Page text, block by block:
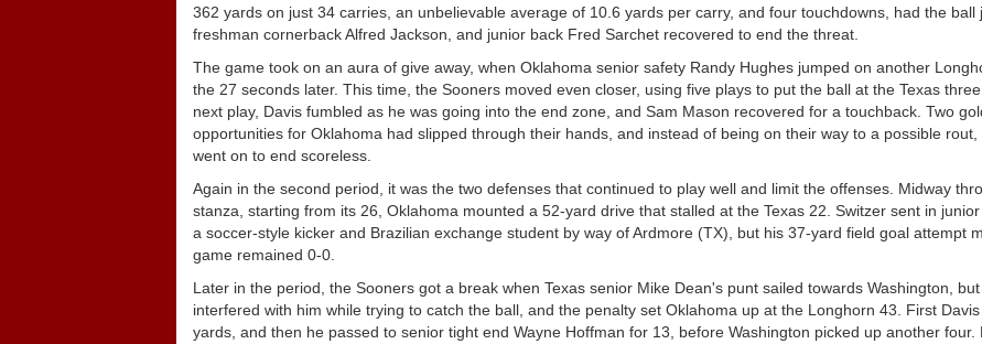
362 yards on just 34 carries, an unbelievable average of 10.6 yards per carry, and four touchdowns, had the ball
freshman cornerback Alfred Jackson, and junior back Fred Sarchet recovered to end the threat.
The game took on an aura of give away, when Oklahoma senior safety Randy Hughes jumped on another
the 27 seconds later. This time, the Sooners moved even closer, using five plays to put the ball at the Texas
next play, Davis fumbled as he was going into the end zone, and Sam Mason recovered for a touchback. Two
opportunities for Oklahoma had slipped through their hands, and instead of being on their way to a possible rout,
went on to end scoreless.
Again in the second period, it was the two defenses that continued to play well and limit the offenses. Midway
stanza, starting from its 26, Oklahoma mounted a 52-yard drive that stalled at the Texas 22. Switzer sent in junior
a soccer-style kicker and Brazilian exchange student by way of Ardmore (TX), but his 37-yard field goal attempt
game remained 0-0.
Later in the period, the Sooners got a break when Texas senior Mike Dean's punt sailed towards Washington,
interfered with him while trying to catch the ball, and the penalty set Oklahoma up at the Longhorn 43. First
yards, and then he passed to senior tight end Wayne Hoffman for 13, before Washington picked up another four.